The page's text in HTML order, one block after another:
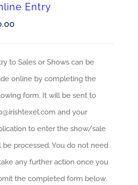
Entry
to Sales or Shows can be
online by completing the
form. It will be sent to
and your
to enter the show/sale
be processed. You do not need
any further action once you
the completed form below.